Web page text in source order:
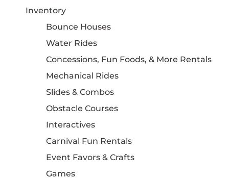
Inventory
Bounce Houses
Water Rides
Concessions, Fun Foods, & More Rentals
Mechanical Rides
Slides & Combos
Obstacle Courses
Interactives
Carnival Fun Rentals
Event Favors & Crafts
Games